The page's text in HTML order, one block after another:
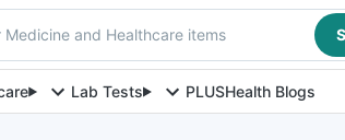
Medicine and Healthcare items
Lab Tests PLUSHealth Blogs